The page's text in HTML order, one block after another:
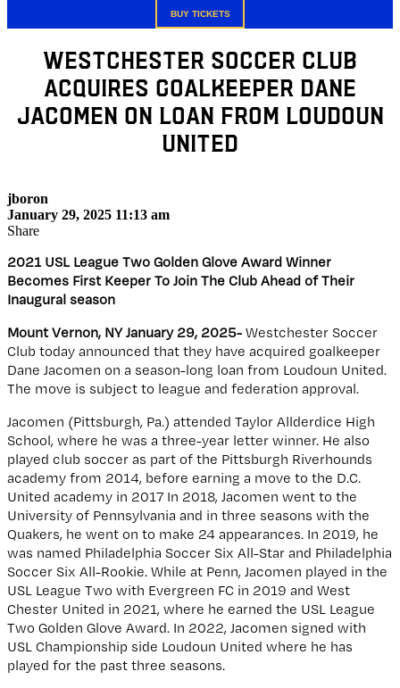
BUY TICKETS
Westchester Soccer Club
Acquires Goalkeeper Dane
Jacomen on loan from Loudoun
United
jboron
January 29, 2025 11:13 am
Share
2021 USL League Two Golden Glove Award Winner
Becomes First Keeper To Join The Club Ahead of Their
Inaugural season
Mount Vernon, NY January 29, 2025-Westchester Soccer
Club today announced that they have acquired goalkeeper
Dane Jacomen on a season-long loan from Loudoun United.
The move is subject to league and federation approval.
Jacomen (Pittsburgh, Pa.) attended Taylor Allderdice High
School, where he was a three-year letter winner. He also
played club soccer as part of the Pittsburgh Riverhounds
academy from 2014, before earning a move to the D.C.
United academy in 2017 In 2018, Jacomen went to the
University of Pennsylvania and in three seasons with the
Quakers, he went on to make 24 appearances. In 2019, he
was named Philadelphia Soccer Six All-Star and Philadelphia
Soccer Six All-Rookie. While at Penn, Jacomen played in the
USL League Two with Evergreen FC in 2019 and West
Chester United in 2021, where he earned the USL League
Two Golden Glove Award. In 2022, Jacomen signed with
USL Championship side Loudoun United where he has
played for the past three seasons.